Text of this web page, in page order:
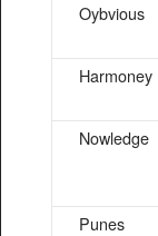
Oybvious
Harmoney
Nowledge
Punes